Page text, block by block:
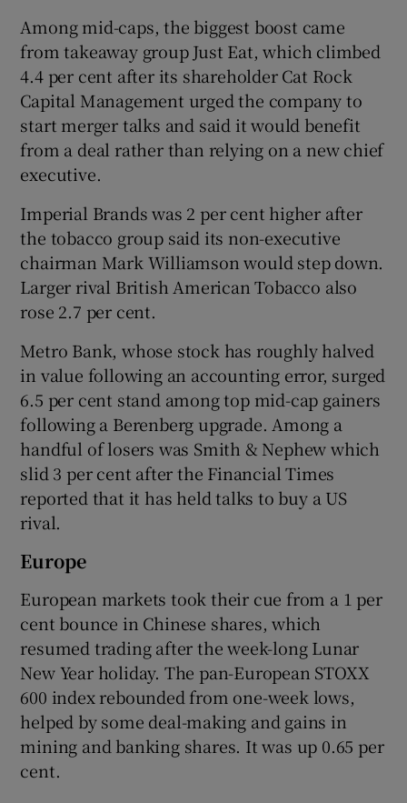
Among mid-caps, the biggest boost came
from takeaway group Just Eat, which climbed
4.4 per cent after its shareholder Cat Rock
Capital Management urged the company to
start merger talks and said it would benefit
from a deal rather than relying on a new chief
executive.
Imperial Brands was 2 per cent higher after
the tobacco group said its non-executive
chairman Mark Williamson would step down.
Larger rival British American Tobacco also
rose 2.7 per cent.
Metro Bank, whose stock has roughly halved
in value following an accounting error, surged
6.5 per cent stand among top mid-cap gainers
following a Berenberg upgrade. Among a
handful of losers was Smith & Nephew which
slid 3 per cent after the Financial Times
reported that it has held talks to buy a US
rival.
Europe
European markets took their cue from a 1 per
cent bounce in Chinese shares, which
resumed trading after the week-long Lunar
New Year holiday. The pan-European STOXX
600 index rebounded from one-week lows,
helped by some deal-making and gains in
mining and banking shares. It was up 0.65 per
cent.